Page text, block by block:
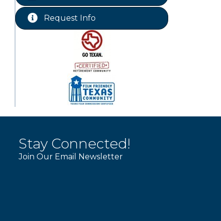
Aug 18 Free-Couples Dance Lessons
Aug 25 Free-Couples Dance Lessons
Request Info
Stay Connected!
Join Our Email Newsletter